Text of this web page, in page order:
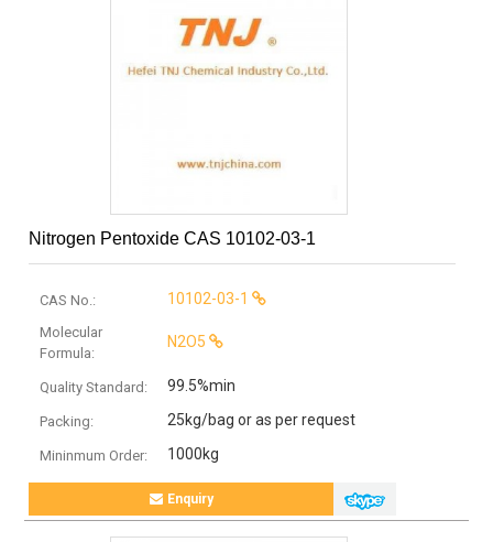
Nitrogen Pentoxide CAS 10102-03-1
CAS No.: 10102-03-1
Molecular
Formula:
N2O5
Quality Standard: 99.5%min
Packing: 25kg/bag or as per request
Mininmum Order: 1000kg
Enquiry